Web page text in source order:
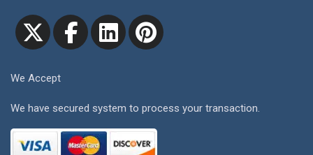
We Accept
We have secured system to process your transaction.